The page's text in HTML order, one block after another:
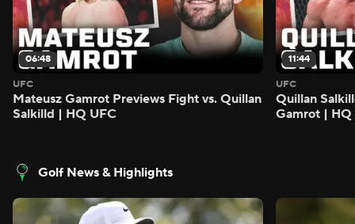
06:48
UFC
Mateusz Gamrot Previews Fight vs. Quillan
Salkilld | HQ UFC
11:44
UFC
Quillan
Gamrot | HQ
Golf News & Highlights